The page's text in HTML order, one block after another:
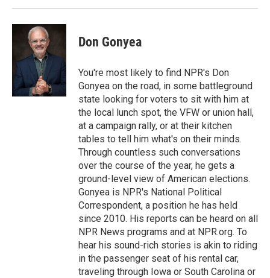
Don Gonyea
You're most likely to find NPR's Don
Gonyea on the road, in some battleground
state looking for voters to sit with him at
the local lunch spot, the VFW or union hall,
at a campaign rally, or at their kitchen
tables to tell him what's on their minds.
Through countless such conversations
over the course of the year, he gets a
ground-level view of American elections.
Gonyea is NPR's National Political
Correspondent, a position he has held
since 2010. His reports can be heard on all
NPR News programs and at NPR.org. To
hear his sound-rich stories is akin to riding
in the passenger seat of his rental car,
traveling through Iowa or South Carolina or